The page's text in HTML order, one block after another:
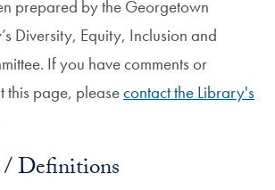
prepared by the Georgetown
Diversity, Equity, Inclusion and
If you have comments or
this page, pleasecontact the Library's
Definitions